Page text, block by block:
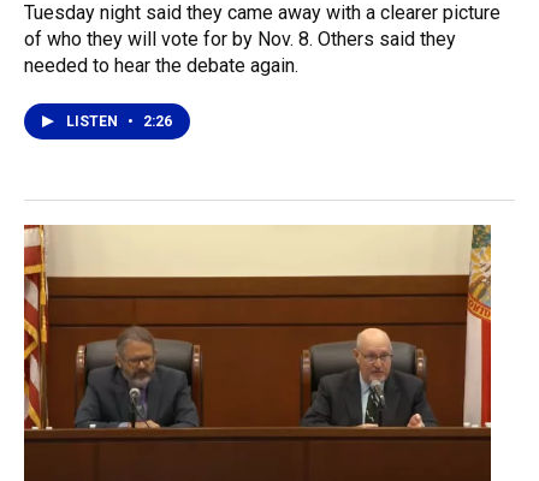
Tuesday night said they came away with a clearer picture
of who they will vote for by Nov. 8. Others said they
needed to hear the debate again.
LISTEN • 2:26